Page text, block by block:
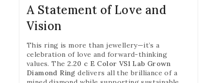
A Statement of Love and
Vision
This ring is more than jewellery—it’s a
celebration of love and forward-thinking
values. The 2.20 c E Color VS1 Lab Grown
Diamond Ring delivers all the brilliance of a